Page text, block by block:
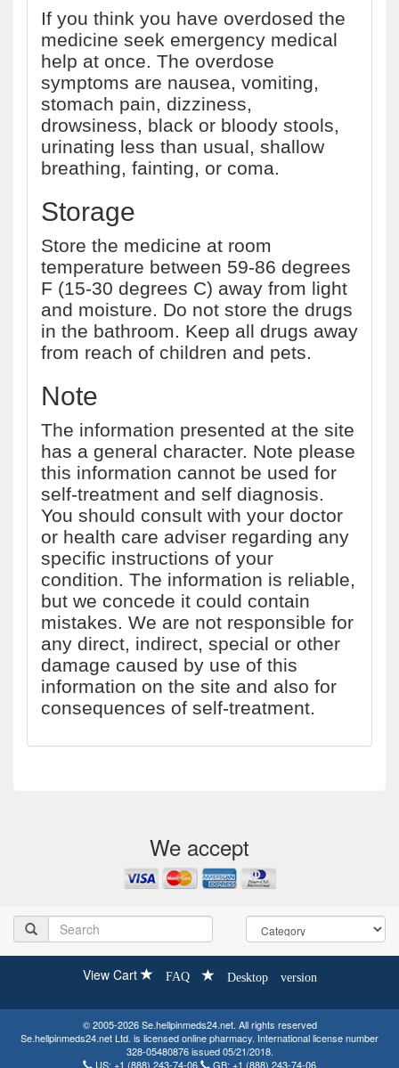
If you think you have overdosed the
medicine seek emergency medical
help at once. The overdose
symptoms are nausea, vomiting,
stomach pain, dizziness,
drowsiness, black or bloody stools,
urinating less than usual, shallow
breathing, fainting, or coma.
Storage
Store the medicine at room
temperature between 59-86 degrees
F (15-30 degrees C) away from light
and moisture. Do not store the drugs
in the bathroom. Keep all drugs away
from reach of children and pets.
Note
The information presented at the site
has a general character. Note please
this information cannot be used for
self-treatment and self diagnosis.
You should consult with your doctor
or health care adviser regarding any
specific instructions of your
condition. The information is reliable,
but we concede it could contain
mistakes. We are not responsible for
any direct, indirect, special or other
damage caused by use of this
information on the site and also for
consequences of self-treatment.
We accept
View Cart FAQ Desktop version
© 2005-2026 Se.hellpinmeds24.net. All rights reserved
Se.hellpinmeds24.net Ltd. is licensed online pharmacy. International license number
328-05480876 issued 05/21/2018.
US: +1 (888) 243-74-06 GB: +1 (888) 243-74-06